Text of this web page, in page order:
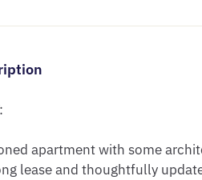
apartment with some
lease and thoughtfully